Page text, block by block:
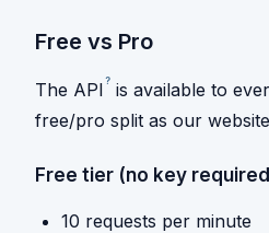
Free vs Pro
The API? is available to
free/pro split as our
Free tier (no key
10 requests per minute